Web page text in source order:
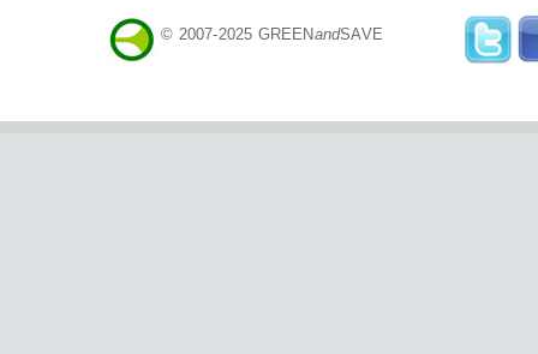
© 2007-2025 GREENandSAVE